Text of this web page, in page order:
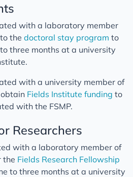
with a laboratory member
the doctoral stay program to
three months at a university
with a university member of
Fields Institute funding to
with the FSMP.
Researchers
with a laboratory member of
the Fields Research Fellowship
to three months at a university